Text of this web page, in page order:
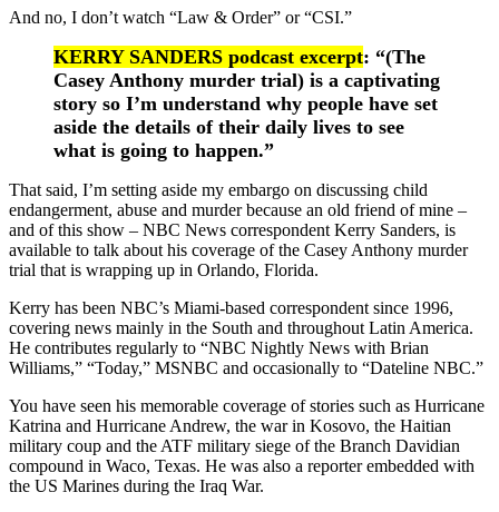
And no, I don’t watch “Law & Order” or “CSI.”
KERRY SANDERS podcast excerpt: “(The
Casey Anthony murder trial) is a captivating
story so I’m understand why people have set
aside the details of their daily lives to see
what is going to happen.”
That said, I’m setting aside my embargo on discussing child
endangerment, abuse and murder because an old friend of mine –
and of this show – NBC News correspondent Kerry Sanders, is
available to talk about his coverage of the Casey Anthony murder
trial that is wrapping up in Orlando, Florida.
Kerry has been NBC’s Miami-based correspondent since 1996,
covering news mainly in the South and throughout Latin America.
He contributes regularly to “NBC Nightly News with Brian
Williams,” “Today,” MSNBC and occasionally to “Dateline NBC.”
You have seen his memorable coverage of stories such as Hurricane
Katrina and Hurricane Andrew, the war in Kosovo, the Haitian
military coup and the ATF military siege of the Branch Davidian
compound in Waco, Texas. He was also a reporter embedded with
the US Marines during the Iraq War.